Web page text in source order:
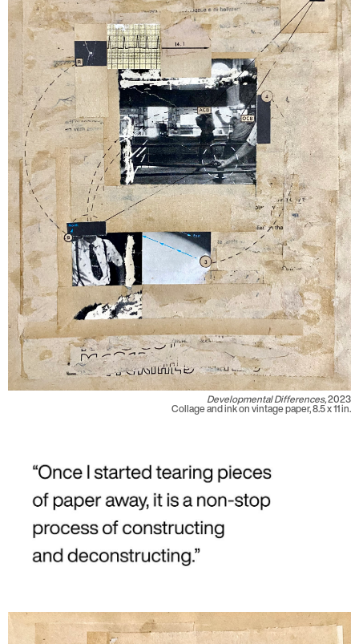
Developmental Differences,2023
Collage and ink on vintage paper, 8.5 x 11 in.